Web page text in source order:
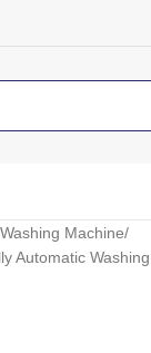
Machine
Automatic